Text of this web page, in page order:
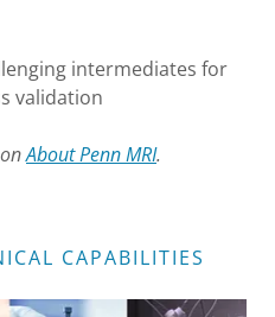
intermediates for
validation
onAbout Penn MRI.
CAPABILITIES